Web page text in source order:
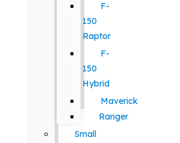
F-
150
Raptor
F-
150
Hybrid
Maverick
Ranger
Small